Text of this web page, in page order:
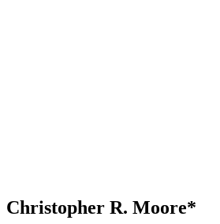
Christopher R. Moore*